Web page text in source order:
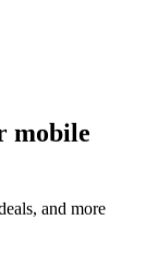
mobile
and more